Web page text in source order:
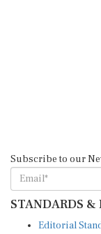
Subscribe to our
STANDARDS &
Editorial